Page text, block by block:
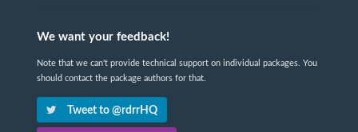
We want your feedback!
Note that we can't provide technical support on individual packages. You
should contact the package authors for that.
Tweet to @rdrrHQ